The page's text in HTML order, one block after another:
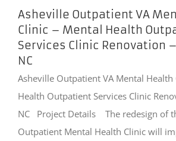
Asheville Outpatient VA
Clinic – Mental Health
Services Clinic Renovation
NC
Asheville Outpatient VA Mental Health
Health Outpatient Services Clinic
NC Project Details The redesign of
Outpatient Mental Health Clinic will